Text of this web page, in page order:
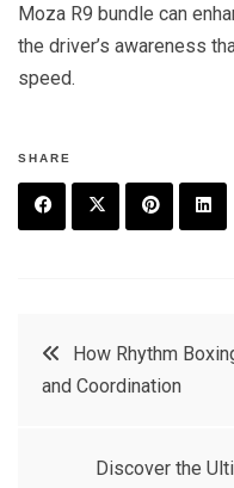
Moza R9 bundle can
the driver’s awareness
speed.
SHARE
t
e
e
PostHow Rhythm
and Coordination
Discover the